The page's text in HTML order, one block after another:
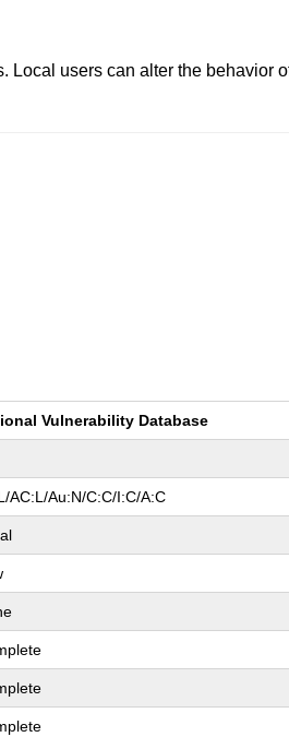
users can alter the behavior
Vulnerability Database
AC:L/Au:N/C:C/I:C/A:C